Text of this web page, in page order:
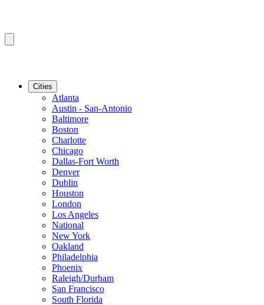
Cities
Atlanta
Austin - San-Antonio
Baltimore
Boston
Charlotte
Chicago
Dallas-Fort Worth
Denver
Dublin
Houston
London
Los Angeles
National
New York
Oakland
Philadelphia
Phoenix
Raleigh/Durham
San Francisco
South Florida